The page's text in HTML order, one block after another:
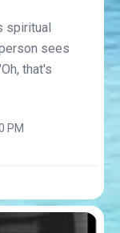
spiritual
sees
that's
PM